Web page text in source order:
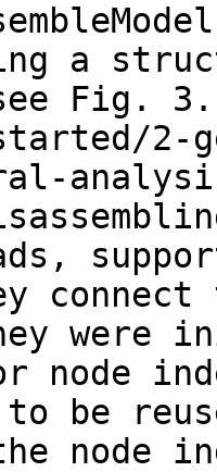
a
Fig.
2-
were
node
be
node